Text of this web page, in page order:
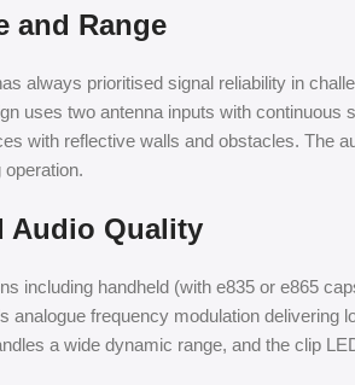
and Range
always prioritised signal reliability in
uses two antenna inputs with
with reflective walls and obstacles.
Audio Quality
including handheld (with e835 or e865
analogue frequency modulation
a wide dynamic range, and the clip